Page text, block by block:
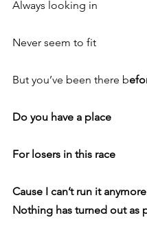
Always looking in
Never seem to fit
But you’ve been there b
Do you have a place
For losers in this race
Cause I can’t run it anymore
Nothing has turned out as